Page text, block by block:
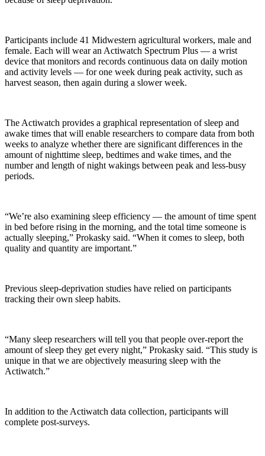
Participants include 41 Midwestern agricultural workers, male and
female. Each will wear an Actiwatch Spectrum Plus — a wrist
device that monitors and records continuous data on daily motion
and activity levels — for one week during peak activity, such as
harvest season, then again during a slower week.
The Actiwatch provides a graphical representation of sleep and
awake times that will enable researchers to compare data from both
weeks to analyze whether there are significant differences in the
amount of nighttime sleep, bedtimes and wake times, and the
number and length of night wakings between peak and less-busy
periods.
“We’re also examining sleep efficiency — the amount of time spent
in bed before rising in the morning, and the total time someone is
actually sleeping,” Prokasky said. “When it comes to sleep, both
quality and quantity are important.”
Previous sleep-deprivation studies have relied on participants
tracking their own sleep habits.
“Many sleep researchers will tell you that people over-report the
amount of sleep they get every night,” Prokasky said. “This study is
unique in that we are objectively measuring sleep with the
Actiwatch.”
In addition to the Actiwatch data collection, participants will
complete post-surveys.